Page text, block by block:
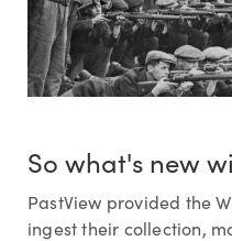
So what's new
PastView provided the
ingest their collection,